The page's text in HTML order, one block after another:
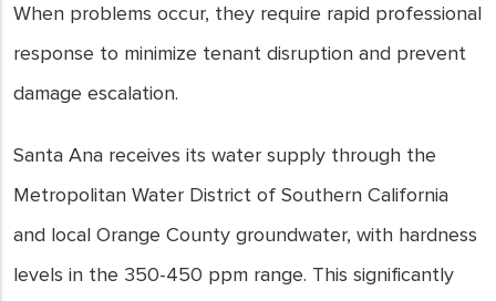
When problems occur, they require rapid professional
response to minimize tenant disruption and prevent
damage escalation.
Santa Ana receives its water supply through the
Metropolitan Water District of Southern California
and local Orange County groundwater, with hardness
levels in the 350-450 ppm range. This significantly